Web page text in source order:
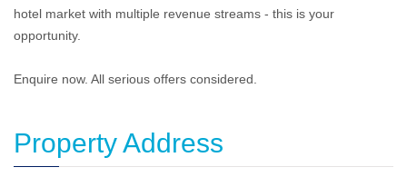
hotel market with multiple revenue streams - this is your
opportunity.
Enquire now. All serious offers considered.
Property Address